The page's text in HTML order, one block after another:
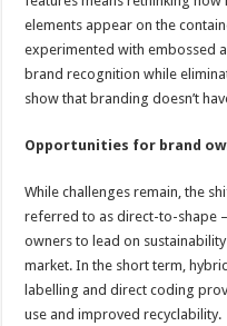
elements appear on the
experimented with embossed
brand recognition while
show that branding doesn’t
Opportunities for brand
While challenges remain, the
referred to as direct-to-shape
owners to lead on
market. In the short term,
labelling and direct coding
use and improved recyclability.